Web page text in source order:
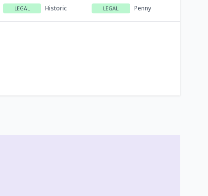
LEGAL Historic LEGAL Penny